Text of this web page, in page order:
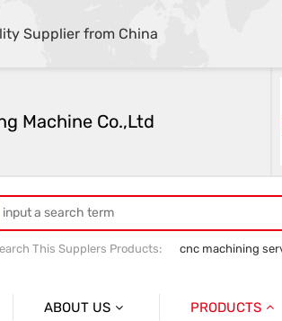
Supplier from China
Machine Co.,Ltd
This Supplers Products: cnc machining
ABOUT US PRODUCTS